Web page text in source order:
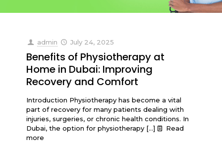
admin July 24, 2025
Benefits of Physiotherapy at
Home in Dubai: Improving
Recovery and Comfort
Introduction Physiotherapy has become a vital
part of recovery for many patients dealing with
injuries, surgeries, or chronic health conditions. In
Dubai, the option for physiotherapy […]
Read
more